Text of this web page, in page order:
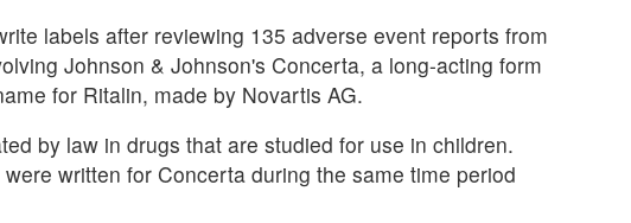
labels after reviewing 135 adverse event reports from
Johnson & Johnson's Concerta, a long-acting form
for Ritalin, made by Novartis AG.
by law in drugs that are studied for use in children.
written for Concerta during the same time period